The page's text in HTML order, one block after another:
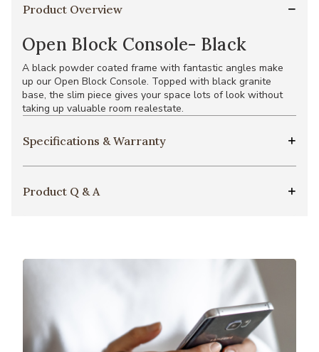
Product Overview
Open Block Console- Black
A black powder coated frame with fantastic angles make
up our Open Block Console. Topped with black granite
base, the slim piece gives your space lots of look without
taking up valuable room realestate.
Specifications & Warranty
Product Q & A